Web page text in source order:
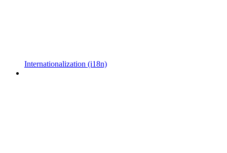
Internationalization (i18n)